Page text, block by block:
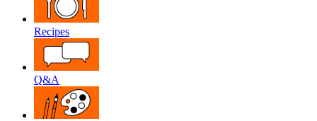
Recipes
Q&A